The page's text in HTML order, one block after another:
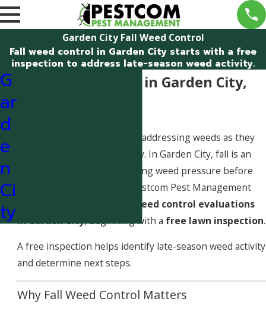
Garden City Fall Weed Control
Fall weed control in Garden City starts with a free
inspection to address late-season weed activity.
Fall Weed Control in Garden City,
Fall weed control focuses on addressing weeds as they
prepare for winter dormancy. In Garden City, fall is an
important window for reducing weed pressure before
the next growing season. Pestcom Pest Management
fall weed control evaluations
in Garden City, beginning with a free lawn inspection.
A free inspection helps identify late-season weed activity
and determine next steps.
Why Fall Weed Control Matters
G
ar
d
e
n
Ci
ty